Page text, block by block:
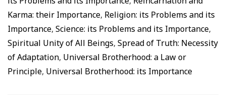
Karma: their Importance, Religion: its Problems and its
Importance, Science: its Problems and its Importance,
Spiritual Unity of All Beings, Spread of Truth: Necessity
of Adaptation, Universal Brotherhood: a Law or
Principle, Universal Brotherhood: its Importance